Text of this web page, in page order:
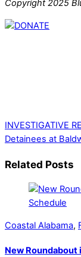
Copyright 2025
INVESTIGATIVE
Detainees at
Related Posts
Coastal Alabama,
New Roundabout